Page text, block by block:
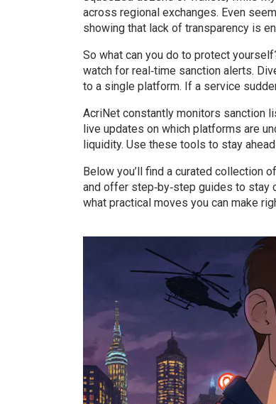
across regional exchanges. Even
showing that lack of transparency is
So what can you do to protect
watch for real‑time sanction alerts.
to a single platform. If a service
AcriNet constantly monitors sanction
live updates on which platforms are
liquidity. Use these tools to stay
Below you’ll find a curated collection
and offer step‑by‑step guides to stay
what practical moves you can make